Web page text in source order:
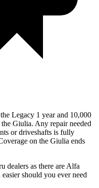
Legacy 1 year and 10,000
Giulia. Any repair needed
or driveshafts is fully
on the Giulia ends
dealers as there are Alfa
should you ever need